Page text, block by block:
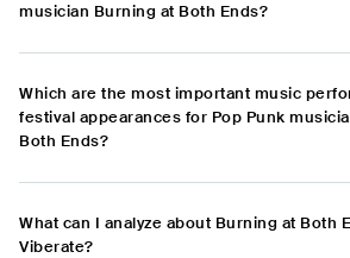
musician Burning at Both Ends?
Which are the most important music
festival appearances for Pop Punk
Both Ends?
What can I analyze about Burning at Both
Viberate?